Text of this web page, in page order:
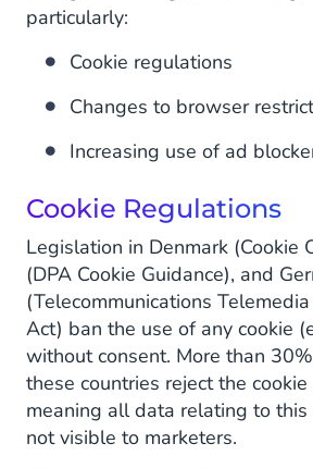
particularly:
Cookie regulations
Changes to browser
Increasing use of ad
Cookie Regulations
Legislation in Denmark (Cookie
(DPA Cookie Guidance), and
(Telecommunications
Act) ban the use of any cookie
without consent. More than
these countries reject the cookie
meaning all data relating to this
not visible to marketers.